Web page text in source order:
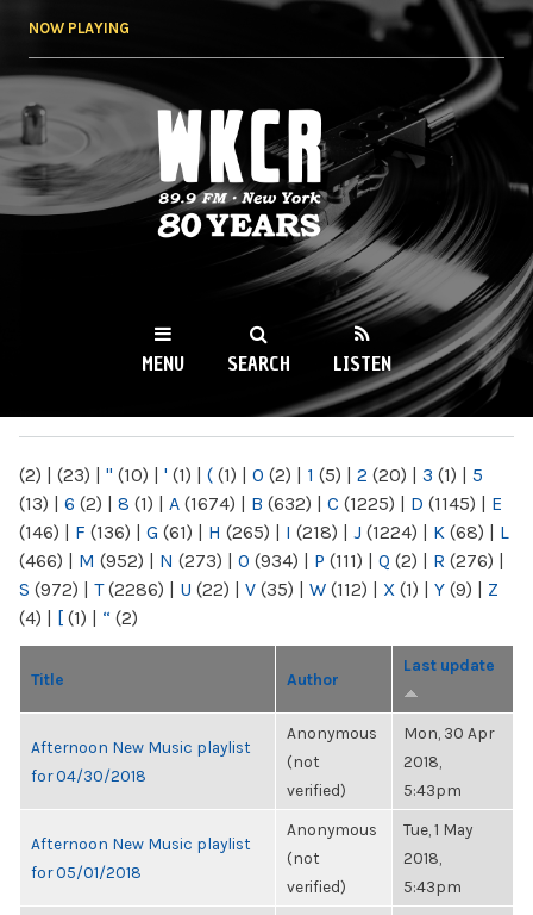
NOW PLAYING
WKCR 89.9FM
NY
MENU SEARCH LISTEN
(2) | (23) | " (10) | ' (1) | ( (1) | 0 (2) | 1 (5) | 2 (20) | 3 (1) | 5
(13) | 6 (2) | 8 (1) | A (1674) | B (632) | C (1225) | D (1145) | E
(146) | F (136) | G (61) | H (265) | I (218) | J (1224) | K (68) | L
(466) | M (952) | N (273) | O (934) | P (111) | Q (2) | R (276) |
S (972) | T(2286) | U (22) | V (35) | W (112) | X (1) | Y (9) | Z
(4) | [ (1) | “ (2)
Title Author
Last update
Afternoon New Music playlist
for 04/30/2018
Anonymous
(not
verified)
Mon, 30 Apr
2018,
5:43pm
Afternoon New Music playlist
for 05/01/2018
Anonymous
(not
verified)
Tue, 1 May
2018,
5:43pm